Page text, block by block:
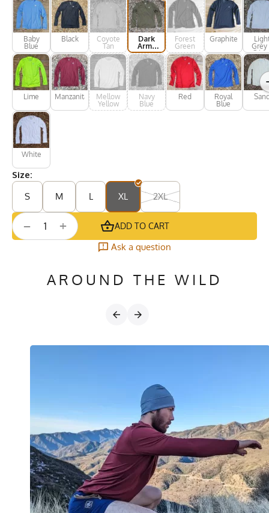
Baby
Blue
Black
Coyote
Tan
Dark
Army
Green
Forest
Green
Graphite
Lime Manzanita
Mellow
Yellow
Navy
Blue
Red
Royal
Blue
White
Size:
S
M L XL 2XL
+
− ADD TO CART
Ask a question
AROUND THE WILD